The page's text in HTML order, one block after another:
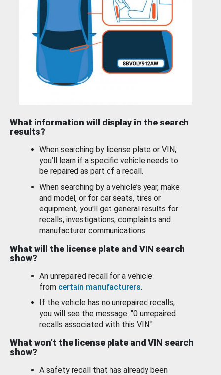
What information will display in the search
results?
When searching by license plate or VIN,
you’ll learn if a specific vehicle needs to
be repaired as part of a recall.
When searching by a vehicle’s year, make
and model, or for car seats, tires or
equipment, you'll get general results for
recalls, investigations, complaints and
manufacturer communications.
What will the license plate and VIN search
show?
An unrepaired recall for a vehicle
from certain manufacturers.
If the vehicle has no unrepaired recalls,
you will see the message: "0 unrepaired
recalls associated with this VIN."
What won’t the license plate and VIN search
show?
A safety recall that has already been